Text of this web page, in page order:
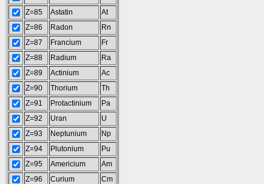
Z=85
Astatin
At
Z=86
Radon
Rn
Z=87
Francium
Fr
Z=88
Radium
Ra
Z=89
Actinium
Ac
Z=90
Thorium
Th
Z=91
Protactinium
Pa
Z=92
Uran
U
Z=93
Neptunium
Np
Z=94
Plutonium
Pu
Z=95
Americium
Am
Z=96
Curium
Cm